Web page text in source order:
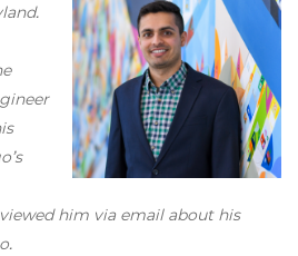
him via email about his